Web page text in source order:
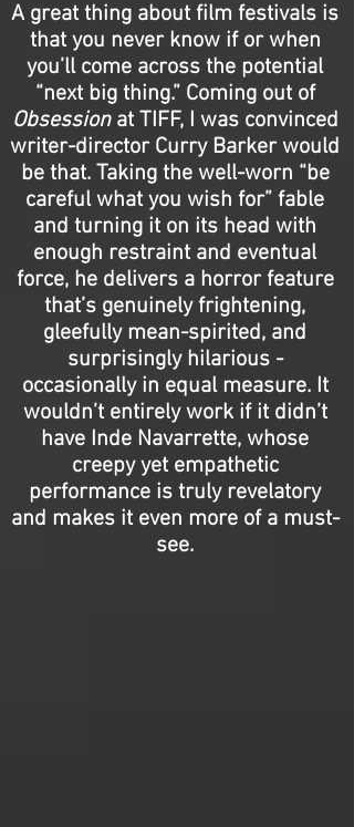
A great thing about film festivals is
that you never know if or when
you’ll come across the potential
“next big thing.” Coming out of
Obsession at TIFF, I was convinced
writer-director Curry Barker would
be that. Taking the well-worn “be
careful what you wish for” fable
and turning it on its head with
enough restraint and eventual
force, he delivers a horror feature
that’s genuinely frightening,
gleefully mean-spirited, and
surprisingly hilarious -
occasionally in equal measure. It
wouldn’t entirely work if it didn’t
have Inde Navarrette, whose
creepy yet empathetic
performance is truly revelatory
and makes it even more of a must-
see.